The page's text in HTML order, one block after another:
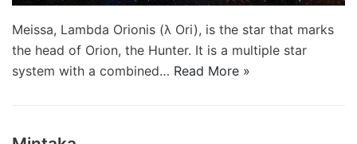
Meissa, Lambda Orionis (λ Ori), is the star that marks
the head of Orion, the Hunter. It is a multiple star
system with a combined… Read More »